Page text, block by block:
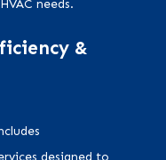
needs.
&
designed to